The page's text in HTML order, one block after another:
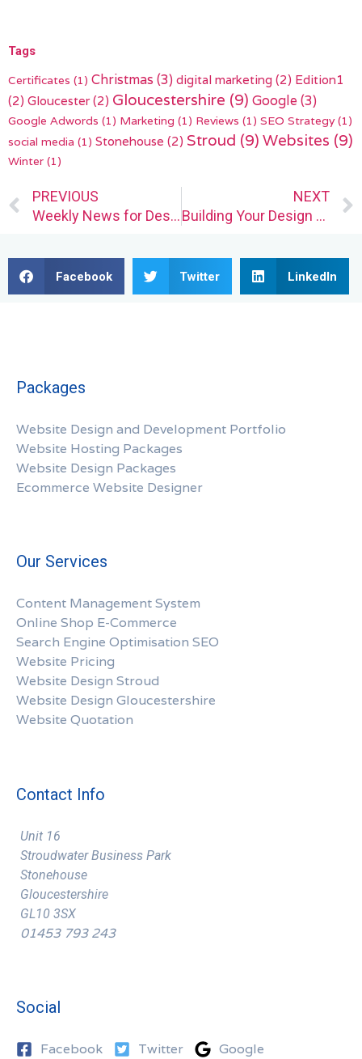
Tags
Certificates (1) Christmas (3) digital marketing (2) Edition1
(2) Gloucester(2) Gloucestershire (9) Google (3)
Google Adwords (1) Marketing (1) Reviews (1) SEO Strategy(1)
social media (1) Stonehouse (2) Stroud (9) Websites (9)
Winter (1)
Prev
PREVIOUS
Weekly News for Designers № 686
NEXT
Building Your Design Business the Right Way
Facebook Twitter LinkedIn
Packages
Website Design and Development Portfolio
Website Hosting Packages
Website Design Packages
Ecommerce Website Designer
Our Services
Content Management System
Online Shop E-Commerce
Search Engine Optimisation SEO
Website Pricing
Website Design Stroud
Website Design Gloucestershire
Website Quotation
Contact Info
Unit 16
Stroudwater Business Park
Stonehouse
Gloucestershire
GL10 3SX
01453 793 243
Social
Facebook Twitter Google